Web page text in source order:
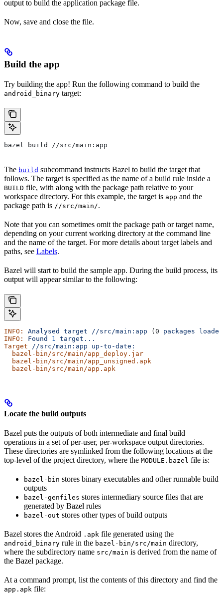
output to build the application package file.
Now, save and close the file.
Build the app
Try building the app! Run the following command to build the
android_binary target:
bazel build //src/main:app
The build subcommand instructs Bazel to build the target that
follows. The target is specified as the name of a build rule inside a
BUILD file, with along with the package path relative to your
workspace directory. For this example, the target is app and the
package path is //src/main/.
Note that you can sometimes omit the package path or target name,
depending on your current working directory at the command line
and the name of the target. For more details about target labels and
paths, see Labels.
Bazel will start to build the sample app. During the build process, its
output will appear similar to the following:
INFO: Analysed target //src/main:app (0 packages
INFO:
Found 1
target...
Target //src/main:app up-to-date:
  bazel-bin/src/main/app_deploy.jar
  bazel-bin/src/main/app_unsigned.apk
  bazel-bin/src/main/app.apk
Locate the build outputs
Bazel puts the outputs of both intermediate and final build
operations in a set of per-user, per-workspace output directories.
These directories are symlinked from the following locations at the
top-level of the project directory, where the MODULE.bazel file is:
bazel-bin stores binary executables and other runnable build
outputs
bazel-genfiles stores intermediary source files that are
generated by Bazel rules
bazel-out stores other types of build outputs
Bazel stores the Android .apk file generated using the
android_binary rule in the bazel-bin/src/main directory,
where the subdirectory name src/main is derived from the name of
the Bazel package.
At a command prompt, list the contents of this directory and find the
app.apk file: